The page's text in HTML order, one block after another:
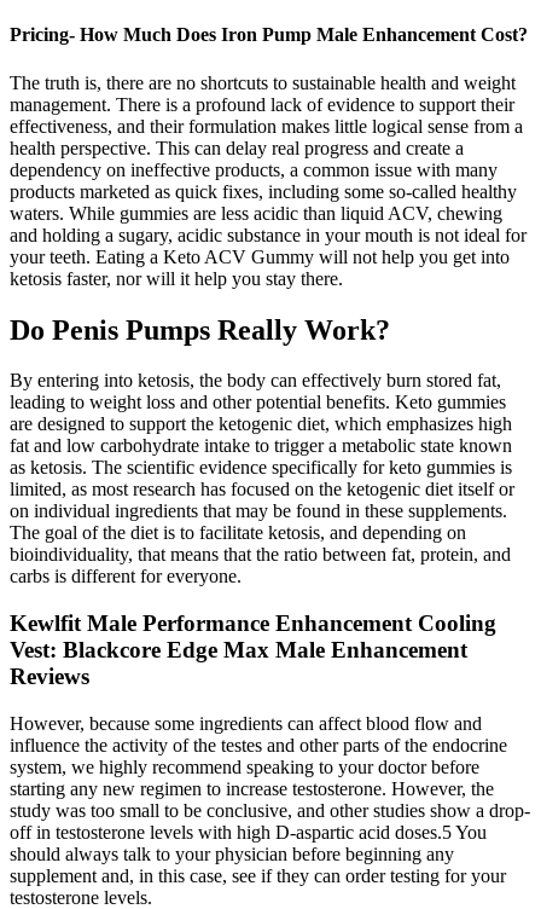
Pricing- How Much Does Iron Pump Male Enhancement Cost?
The truth is, there are no shortcuts to sustainable health and weight
management. There is a profound lack of evidence to support their
effectiveness, and their formulation makes little logical sense from a
health perspective. This can delay real progress and create a
dependency on ineffective products, a common issue with many
products marketed as quick fixes, including some so-called healthy
waters. While gummies are less acidic than liquid ACV, chewing
and holding a sugary, acidic substance in your mouth is not ideal for
your teeth. Eating a Keto ACV Gummy will not help you get into
ketosis faster, nor will it help you stay there.
Do Penis Pumps Really Work?
By entering into ketosis, the body can effectively burn stored fat,
leading to weight loss and other potential benefits. Keto gummies
are designed to support the ketogenic diet, which emphasizes high
fat and low carbohydrate intake to trigger a metabolic state known
as ketosis. The scientific evidence specifically for keto gummies is
limited, as most research has focused on the ketogenic diet itself or
on individual ingredients that may be found in these supplements.
The goal of the diet is to facilitate ketosis, and depending on
bioindividuality, that means that the ratio between fat, protein, and
carbs is different for everyone.
Kewlfit Male Performance Enhancement Cooling
Vest: Blackcore Edge Max Male Enhancement
Reviews
However, because some ingredients can affect blood flow and
influence the activity of the testes and other parts of the endocrine
system, we highly recommend speaking to your doctor before
starting any new regimen to increase testosterone. However, the
study was too small to be conclusive, and other studies show a drop-
off in testosterone levels with high D-aspartic acid doses.5 You
should always talk to your physician before beginning any
supplement and, in this case, see if they can order testing for your
testosterone levels.